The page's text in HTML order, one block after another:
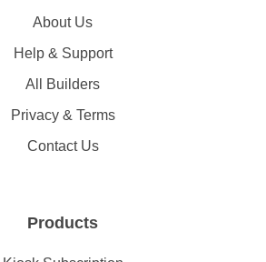
About Us
Help & Support
All Builders
Privacy & Terms
Contact Us
Products